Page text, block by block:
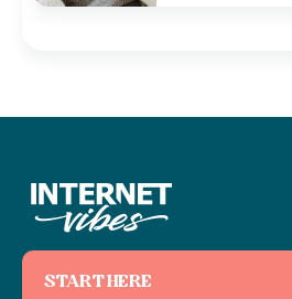
START HERE